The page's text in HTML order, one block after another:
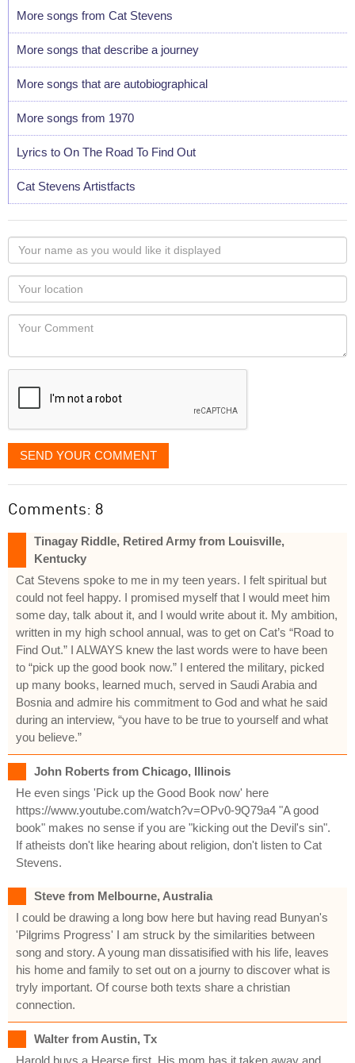
More songs from Cat Stevens
More songs that describe a journey
More songs that are autobiographical
More songs from 1970
Lyrics to On The Road To Find Out
Cat Stevens Artistfacts
Your
name
as
you
would
like
displayed
Your
Locaton
Your
SEND YOUR COMMENT
Comments: 8
Tinagay Riddle, Retired Army from Louisville,
Kentucky
Cat Stevens spoke to me in my teen years. I felt spiritual but
could not feel happy. I promised myself that I would meet him
some day, talk about it, and I would write about it. My ambition,
written in my high school annual, was to get on Cat’s “Road to
Find Out.” I ALWAYS knew the last words were to have been
to “pick up the good book now.” I entered the military, picked
up many books, learned much, served in Saudi Arabia and
Bosnia and admire his commitment to God and what he said
during an interview, “you have to be true to yourself and what
you believe.”
John Roberts from Chicago, Illinois
He even sings 'Pick up the Good Book now' here
https://www.youtube.com/watch?v=OPv0-9Q79a4 "A good
book" makes no sense if you are "kicking out the Devil's sin".
If atheists don't like hearing about religion, don't listen to Cat
Stevens.
Steve from Melbourne, Australia
I could be drawing a long bow here but having read Bunyan's
'Pilgrims Progress' I am struck by the similarities between
song and story. A young man dissatisified with his life, leaves
his home and family to set out on a journy to discover what is
tryly important. Of course both texts share a christian
connection.
Walter from Austin, Tx
Harold buys a Hearse first. His mom has it taken away and